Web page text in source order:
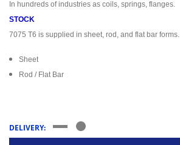
In hundreds of industries as coils, springs, flanges.
STOCK
7075 T6 is supplied in sheet, rod, and flat bar forms.
Sheet
Rod / Flat Bar
DELIVERY: